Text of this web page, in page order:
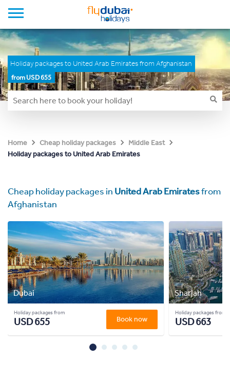
Holiday packages to United Arab Emirates from Afghanistan
from USD 655
Home Cheap holiday packages
Middle East
Holiday packages to United Arab Emirates
Cheap holiday packages in United Arab Emiratesfrom
Afghanistan
Dubai
Holiday packages from
USD 655 Book now
Sharjah
Holiday packages from
USD 663